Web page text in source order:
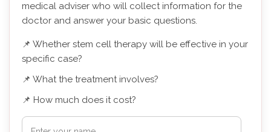
medical adviser who will collect information for the
doctor and answer your basic questions.
📌 Whether stem cell therapy will be effective in your
specific case?
📌 What the treatment involves?
📌 How much does it cost?